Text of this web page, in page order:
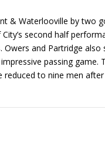
Waterlooville by two
second half
and Partridge
passing game.
to nine men